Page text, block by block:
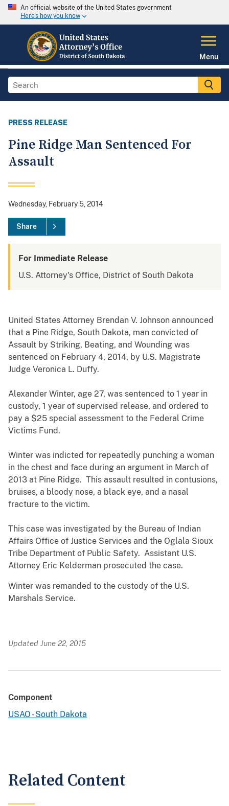
An official website of the United States government
Here's how you know
Menu
PRESS RELEASE
Pine Ridge Man Sentenced For
Assault
Wednesday, February 5, 2014
Share
For Immediate Release
U.S. Attorney's Office, District of South Dakota
United States Attorney Brendan V. Johnson announced
that a Pine Ridge, South Dakota, man convicted of
Assault by Striking, Beating, and Wounding was
sentenced on February 4, 2014, by U.S. Magistrate
Judge Veronica L. Duffy.
Alexander Winter, age 27, was sentenced to 1 year in
custody, 1 year of supervised release, and ordered to
pay a $25 special assessment to the Federal Crime
Victims Fund.
Winter was indicted for repeatedly punching a woman
in the chest and face during an argument in March of
2013 at Pine Ridge. This assault resulted in contusions,
bruises, a bloody nose, a black eye, and a nasal
fracture to the victim.
This case was investigated by the Bureau of Indian
Affairs Office of Justice Services and the Oglala Sioux
Tribe Department of Public Safety. Assistant U.S.
Attorney Eric Kelderman prosecuted the case.
Winter was remanded to the custody of the U.S.
Marshals Service.
Updated June 22, 2015
Component
USAO - South Dakota
Related Content